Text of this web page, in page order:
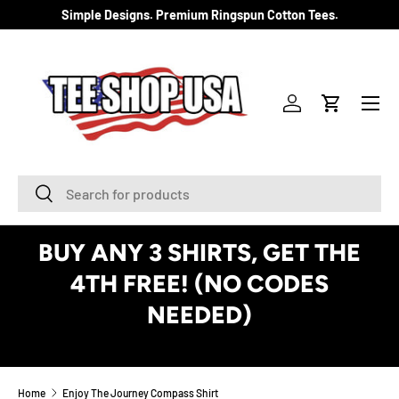
SKIP TO CONTENT
Simple Designs. Premium Ringspun Cotton Tees.
Search
Search
Log inCart
Menu
BUY ANY 3 SHIRTS, GET THE
4TH FREE! (NO CODES
NEEDED)
Home Enjoy The Journey Compass Shirt